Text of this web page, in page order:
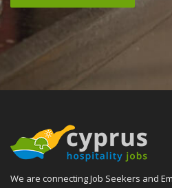
We are connecting Job Seekers and